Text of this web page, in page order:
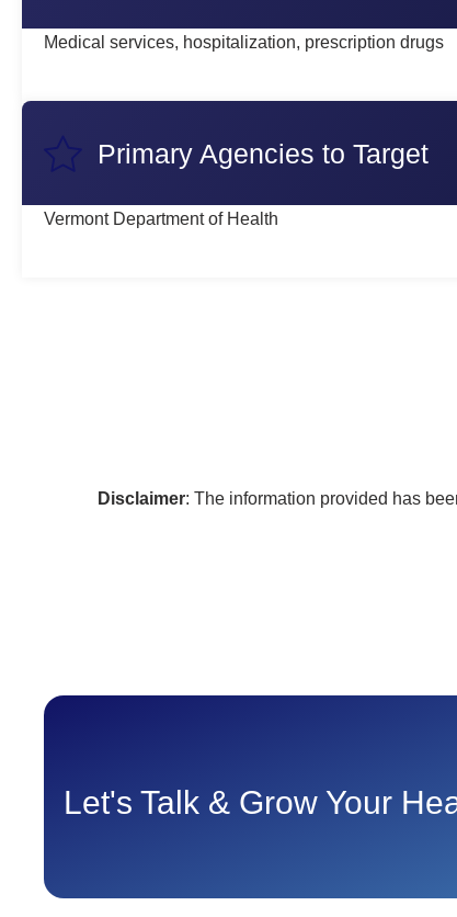
Medical services, hospitalization, prescription drugs
Primary Agencies to Target
Vermont Department of Health
Disclaimer: The information provided has
Let's Talk & Grow Your